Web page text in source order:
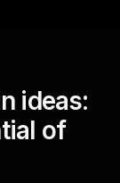
ideas:
of